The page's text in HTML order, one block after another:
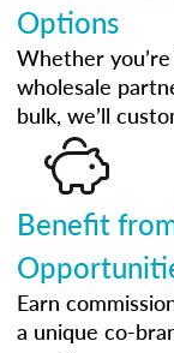
Options
Whether
wholesale
bulk, we’ll
Benefit
Earn
a unique co-